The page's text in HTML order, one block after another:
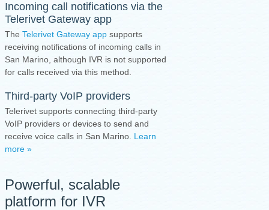
Incoming call notifications via the
Telerivet Gateway app
The Telerivet Gateway app supports
receiving notifications of incoming calls in
San Marino, although IVR is not supported
for calls received via this method.
Third-party VoIP providers
Telerivet supports connecting third-party
VoIP providers or devices to send and
receive voice calls in San Marino. Learn
more »
Powerful, scalable
platform for IVR